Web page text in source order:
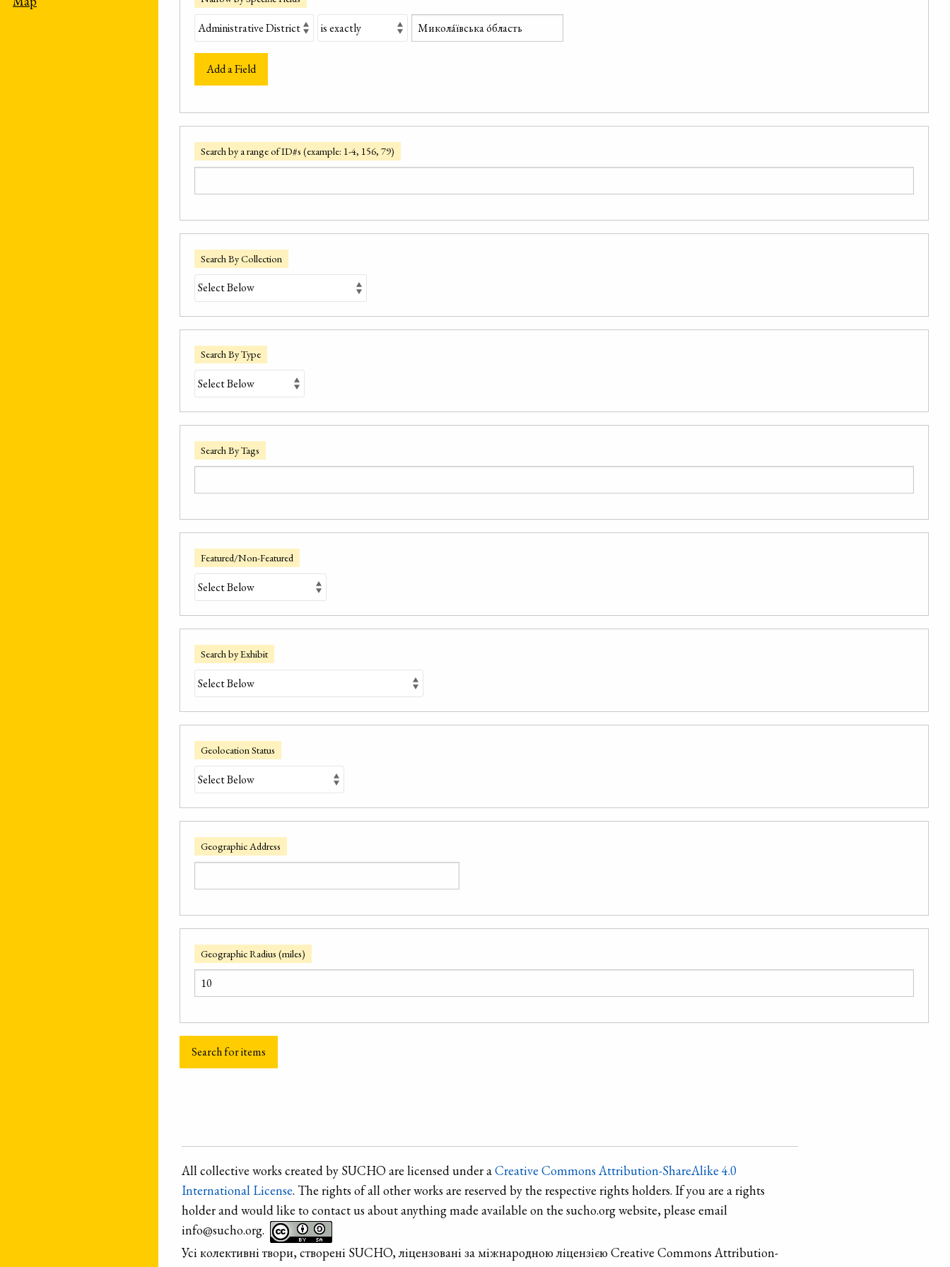
Add a Field
Search by a range of ID#s (example: 1-4, 156, 79)
Search By Collection
Search By Type
Search By Tags
Featured/Non-Featured
Search by Exhibit
Geolocation Status
Geographic Address
Geographic Radius (miles)
All collective works created by SUCHO are licensed under aCreative Commons Attribution-ShareAlike 4.0
International License. The rights of all other works are reserved by the respective rights holders. If you are a rights
holder and would like to contact us about anything made available on the sucho.org website, please email
info@sucho.org.
Усі колективні твори, створені SUCHO, ліцензовані за міжнародною ліцензією Creative Commons Attribution-